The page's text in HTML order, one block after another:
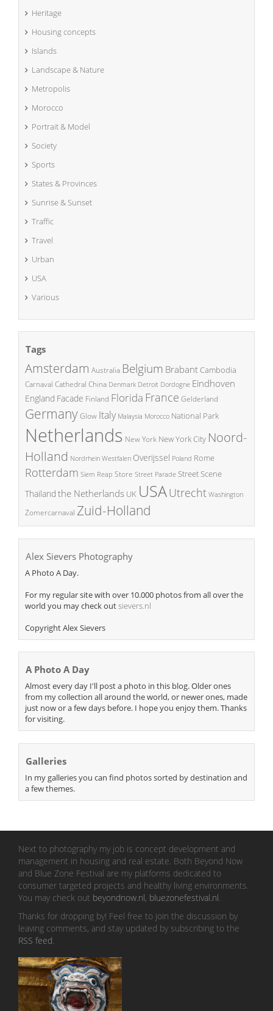
Heritage
Housing concepts
Islands
Landscape & Nature
Metropolis
Morocco
Portrait & Model
Society
Sports
States & Provinces
Sunrise & Sunset
Traffic
Travel
Urban
USA
Various
Tags
Amsterdam Australia Belgium BrabantCambodia
Carnaval Cathedral China Denmark Detroit Dordogne Eindhoven
England Facade Finland Florida France Gelderland
GermanyGlow Italy Malaysia Morocco National Park
Netherlands New York New York City Noord-
Holland Nordrhein Westfalen Overijssel Poland Rome
Rotterdam Siem Reap Store Street Parade Street Scene
Thailand the Netherlands UK USAUtrecht Washington
Zomercarnaval Zuid-Holland
Alex Sievers Photography
A Photo A Day.
For my regular site with over 10.000 photos from all over the
world you may check outsievers.nl
Copyright Alex Sievers
A Photo A Day
Almost every day I'll post a photo in this blog. Older ones
from my collection all around the world, or newer ones, made
just now or a few days before. I hope you enjoy them. Thanks
for visiting.
Galleries
In my galleries you can find photos sorted by destination and
a few themes.
Next to photography my job is concept development and
management in housing and real estate. Both Beyond Now
and Blue Zone Festival are my platforms dedicated to
consumer targeted projects and healthy living environments.
You may check out beyondnow.nl, bluezonefestival.nl.
Thanks for dropping by! Feel free to join the discussion by
leaving comments, and stay updated by subscribing to the
RSS feed.